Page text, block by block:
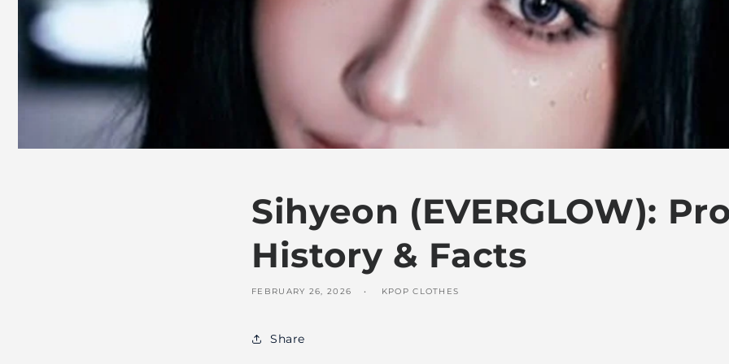
Sihyeon (EVERGLOW):
History & Facts
FEBRUARY 26, 2026 KPOP CLOTHES
Share